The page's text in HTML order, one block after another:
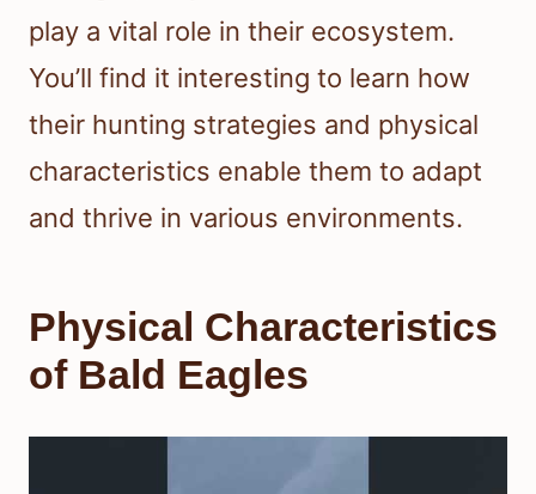
play a vital role in their ecosystem.
You’ll find it interesting to learn how
their hunting strategies and physical
characteristics enable them to adapt
and thrive in various environments.
Physical Characteristics
of Bald Eagles